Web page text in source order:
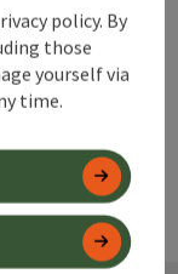
policy. By
those
yourself via
time.